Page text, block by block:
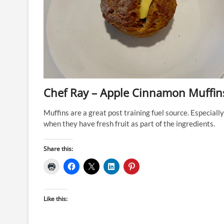
Chef Ray – Apple Cinnamon
Muffins are a great post training fuel source. Especially
when they have fresh fruit as part of the ingredients.
Share this:
Like this: